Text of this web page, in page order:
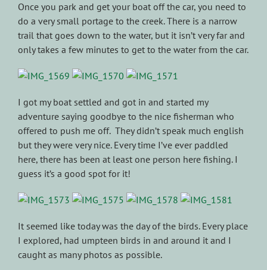
Once you park and get your boat off the car, you need to
do a very small portage to the creek. There is a narrow
trail that goes down to the water, but it isn’t very far and
only takes a few minutes to get to the water from the car.
I got my boat settled and got in and started my
adventure saying goodbye to the nice fisherman who
offered to push me off. They didn’t speak much english
but they were very nice. Every time I’ve ever paddled
here, there has been at least one person here fishing. I
guess it’s a good spot for it!
It seemed like today was the day of the birds. Every place
I explored, had umpteen birds in and around it and I
caught as many photos as possible.